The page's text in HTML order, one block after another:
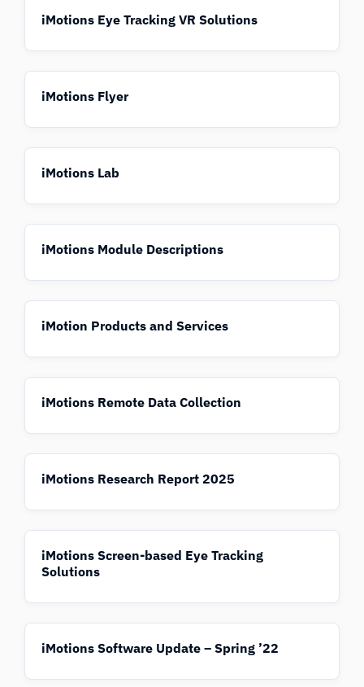
iMotions Eye Tracking VR Solutions
iMotions Flyer
iMotions Lab
iMotions Module Descriptions
iMotion Products and Services
iMotions Remote Data Collection
iMotions Research Report 2025
iMotions Screen-based Eye Tracking
Solutions
iMotions Software Update – Spring ’22